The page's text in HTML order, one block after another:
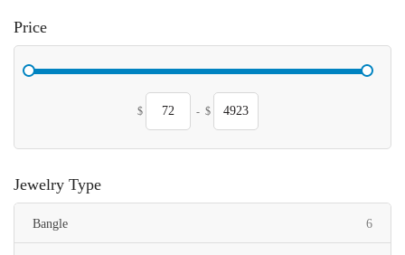
Price
$ - $
Jewelry Type
Bangle 6items